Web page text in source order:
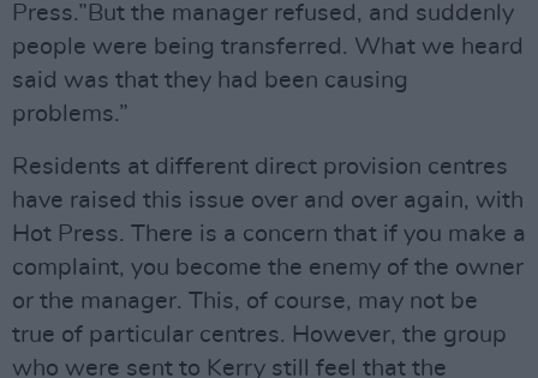
Press.”But the manager refused, and suddenly
people were being transferred. What we heard
said was that they had been causing
problems.”
Residents at different direct provision centres
have raised this issue over and over again, with
Hot Press. There is a concern that if you make a
complaint, you become the enemy of the owner
or the manager. This, of course, may not be
true of particular centres. However, the group
who were sent to Kerry still feel that the